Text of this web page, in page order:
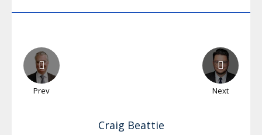
Prev Next
Craig Beattie